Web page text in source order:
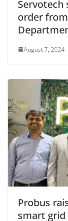
Servotech
order
August 7, 2024
Probus
smart